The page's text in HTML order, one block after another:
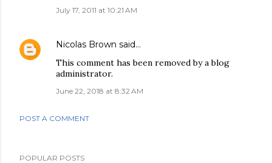
July 17, 2011 at 10:21 AM
Nicolas Brown said…
This comment has been removed by a blog
administrator.
June 22, 2018 at 8:32 AM
POST A COMMENT
POPULAR POSTS